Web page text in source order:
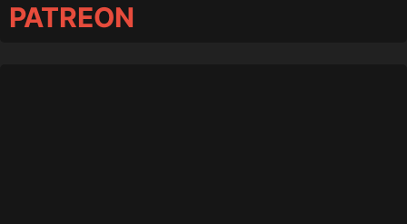
PATREON